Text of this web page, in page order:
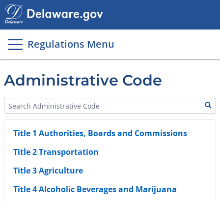
Regulations Menu
Main
page
content
Administrative Code
Title 1 Authorities, Boards and Commissions
Title 2 Transportation
Title 3 Agriculture
Title 4 Alcoholic Beverages and Marijuana